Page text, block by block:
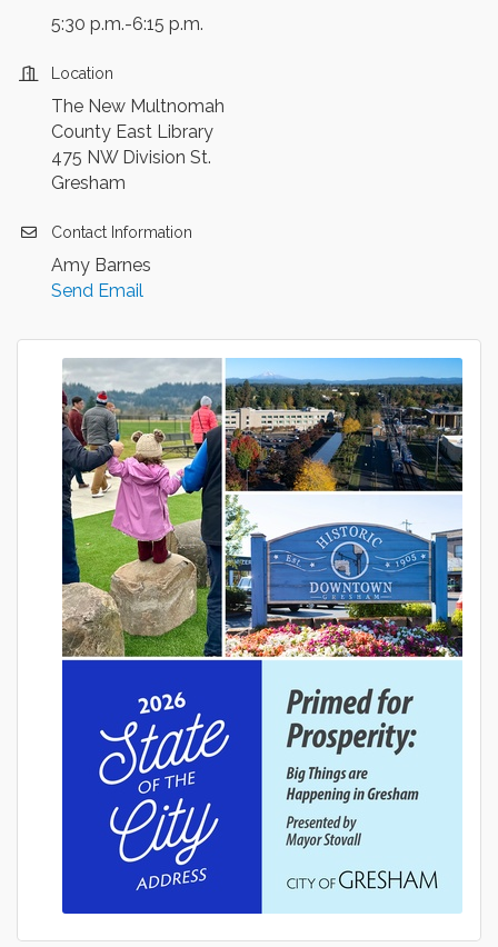
5:30 p.m.-6:15 p.m.
Location
The New Multnomah
County East Library
475 NW Division St.
Gresham
Contact Information
Amy Barnes
Send Email